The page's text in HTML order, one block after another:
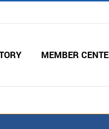
MEMBER